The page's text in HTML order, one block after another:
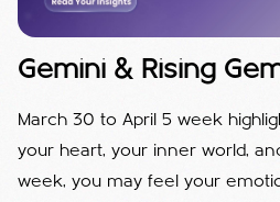
Gemini & Rising
March 30 to April 5 week
your heart, your inner world,
week, you may feel your